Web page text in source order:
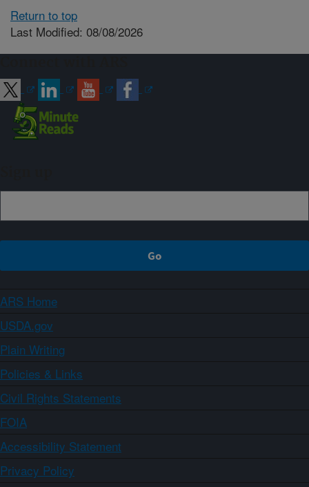
Return to top
Last Modified: 08/08/2026
ARS Home
USDA.gov
Plain Writing
Policies & Links
Civil Rights Statements
FOIA
Accessibility Statement
Privacy Policy